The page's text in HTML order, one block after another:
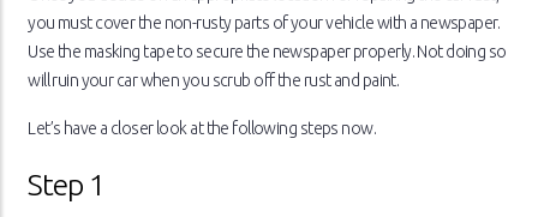
you must cover the non-rusty parts of your vehicle with a newspaper.
Use the masking tape to secure the newspaper properly. Not doing so
will ruin your car when you scrub off the rust and paint.
Let’s have a closer look at the following steps now.
Step 1